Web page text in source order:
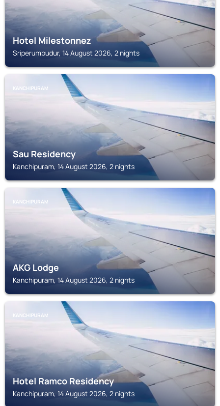
Hotel Milestonnez
Sriperumbudur, 14 August 2026, 2 nights
KANCHIPURAM
Sau Residency
Kanchipuram, 14 August 2026, 2 nights
KANCHIPURAM
AKG Lodge
Kanchipuram, 14 August 2026, 2 nights
KANCHIPURAM
Hotel Ramco Residency
Kanchipuram, 14 August 2026, 2 nights